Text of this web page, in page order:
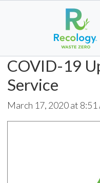
COVID-19
Service
March 17, 2020 at 8:51